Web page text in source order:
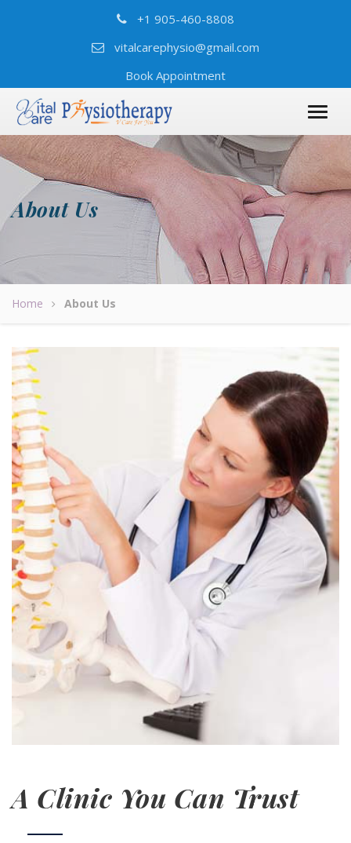
+1 905-460-8808
vitalcarephysio@gmail.com
Book Appointment
About Us
Home About Us
A Clinic You Can Trust